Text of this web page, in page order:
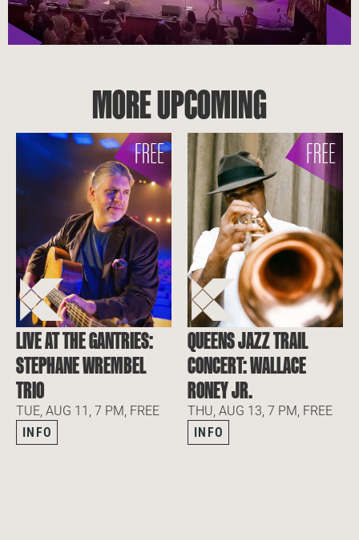
MORE UPCOMING
LIVE AT THE GANTRIES:
STEPHANE WREMBEL
TRIO
TUE, AUG 11, 7 PM, FREE
INFO
QUEENS JAZZ TRAIL
CONCERT: WALLACE
RONEY JR.
THU, AUG 13, 7 PM, FREE
INFO